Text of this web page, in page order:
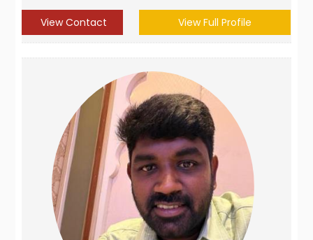
View Contact View Full Profile